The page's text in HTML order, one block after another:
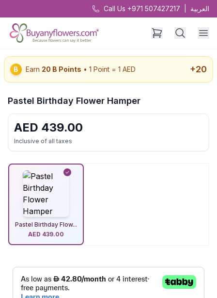
Call Us +971 507427217 العربية
B Earn 20 B Points • 1 Point = 1 AED +20
Pastel Birthday Flower Hamper
AED 439.00
Inclusive of all taxes
Pastel Birthday Flow...
AED 439.00